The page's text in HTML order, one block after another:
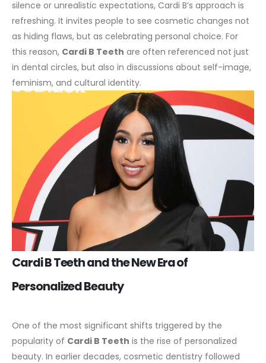
silence or unrealistic expectations, Cardi B’s approach is
refreshing. It invites people to see cosmetic changes not
as hiding flaws, but as celebrating personal choice. For
this reason, Cardi B Teeth are often referenced not just
in dental circles, but also in discussions about self-image,
feminism, and cultural identity.
Cardi B Teeth and the New Era of
Personalized Beauty
One of the most significant shifts triggered by the
popularity of Cardi B Teeth is the rise of personalized
beauty. In earlier decades, cosmetic dentistry followed